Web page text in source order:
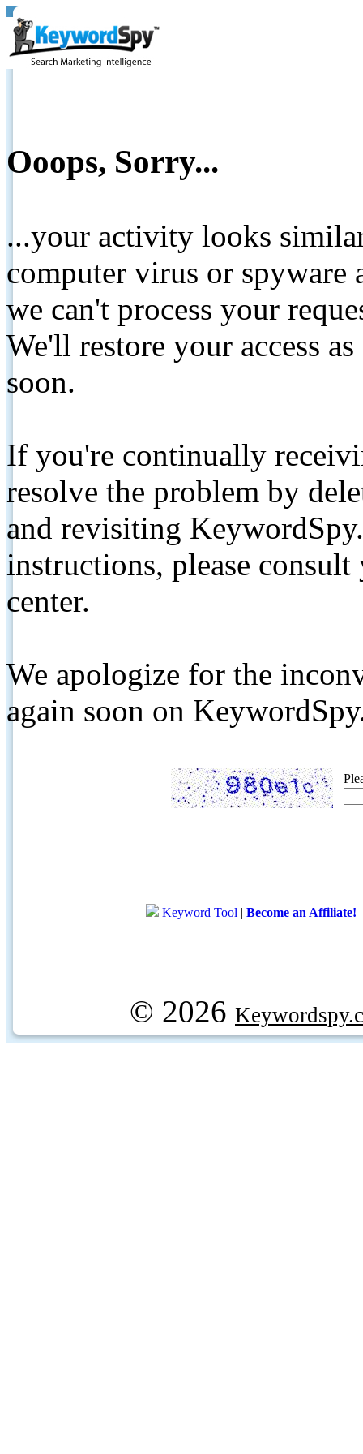
Ooops, Sorry...
...your activity looks
computer virus or spyware
we can't process your
We'll restore your access
soon.
If you're continually
resolve the problem by
and revisiting
instructions, please
center.
We apologize for the
again soon on
Keyword Tool | Become an Affiliate!
© 2026